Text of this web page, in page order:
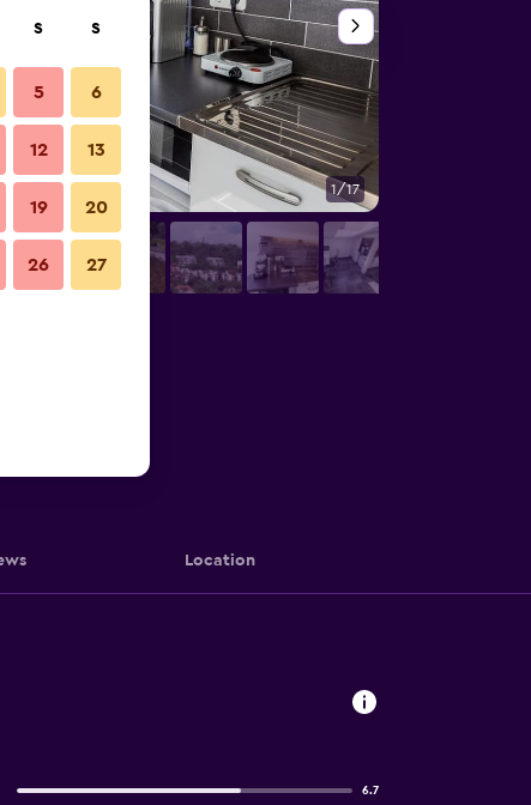
1/17
Location
6.7
S S
5 6
12 13
19 20
26 27